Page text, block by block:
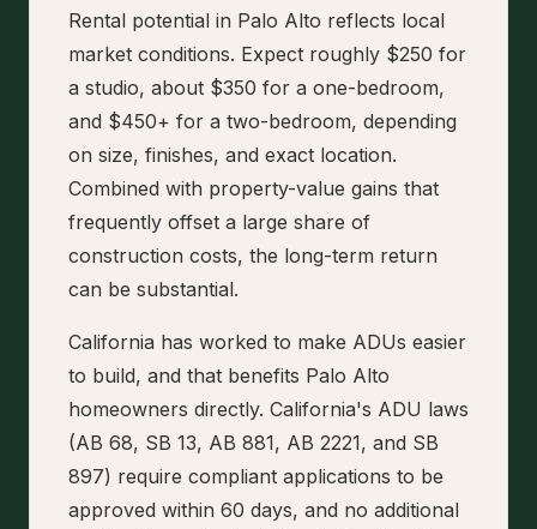
Rental potential in Palo Alto reflects local
market conditions. Expect roughly $250 for
a studio, about $350 for a one-bedroom,
and $450+ for a two-bedroom, depending
on size, finishes, and exact location.
Combined with property-value gains that
frequently offset a large share of
construction costs, the long-term return
can be substantial.
California has worked to make ADUs easier
to build, and that benefits Palo Alto
homeowners directly. California's ADU laws
(AB 68, SB 13, AB 881, AB 2221, and SB
897) require compliant applications to be
approved within 60 days, and no additional